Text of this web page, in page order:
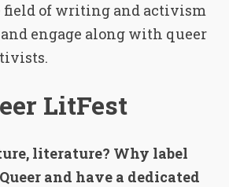
field of writing and activism
engage along with queer
LitFest
literature? Why label
and have a dedicated